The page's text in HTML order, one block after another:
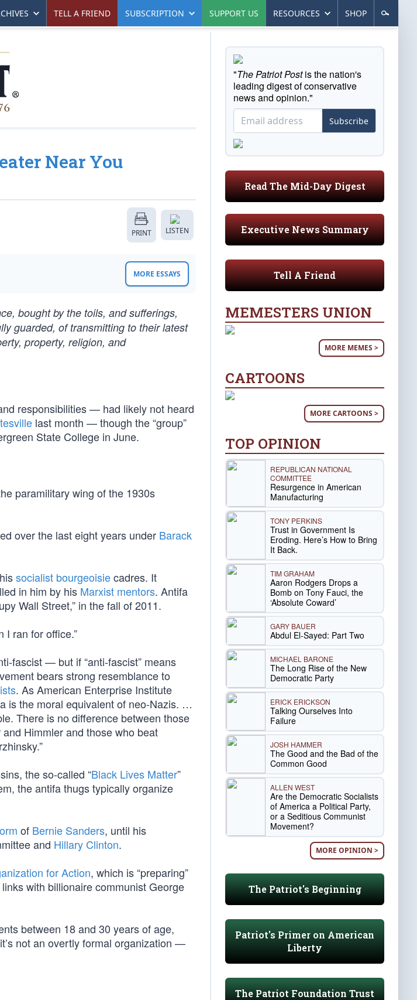
TELL A FRIEND SUBSCRIPTION SUPPORT US RESOURCES SHOP
Near You
PRINT LISTEN
MORE ESSAYS
bought by the toils, and sufferings,
guarded, of transmitting to their latest
property, religion, and
responsibilities — had likely not heard
last month — though the “group”
State College in June.
paramilitary wing of the 1930s
over the last eight years under Barack
socialist bourgeoisiecadres. It
in him by his Marxist mentors. Antifa
Wall Street,” in the fall of 2011.
I ran for office.”
fascist — but if “anti-fascist” means
bears strong resemblance to
. As American Enterprise Institute
is the moral equivalent of neo-Nazis. …
There is no difference between those
Himmler and those who beat
the so-called “Black Lives Matter”
the antifa thugs typically organize
of Bernie Sanders, until his
and Hillary Clinton.
for Action, which is “preparing”
with billionaire communist George
between 18 and 30 years of age,
not an overtly formal organization —
"The Patriot Postis the nation's
leading digest of conservative
news and opinion."
Subscribe
Read The Mid-Day Digest
Executive News Summary
Tell A Friend
MEMESTERS UNION
MORE MEMES >
CARTOONS
MORE CARTOONS >
TOP OPINION
REPUBLICAN NATIONAL
COMMITTEE
Resurgence in American
Manufacturing
TONY PERKINS
Trust in Government Is
Eroding. Here’s How to Bring
It Back.
TIM GRAHAM
Aaron Rodgers Drops a
Bomb on Tony Fauci, the
‘Absolute Coward’
GARY BAUER
Abdul El-Sayed: Part Two
MICHAEL BARONE
The Long Rise of the New
Democratic Party
ERICK ERICKSON
Talking Ourselves Into
Failure
JOSH HAMMER
The Good and the Bad of the
Common Good
ALLEN WEST
Are the Democratic Socialists
of America a Political Party,
or a Seditious Communist
Movement?
MORE OPINION >
The Patriot's Beginning
Patriot's Primer on American
Liberty
The Patriot Foundation Trust